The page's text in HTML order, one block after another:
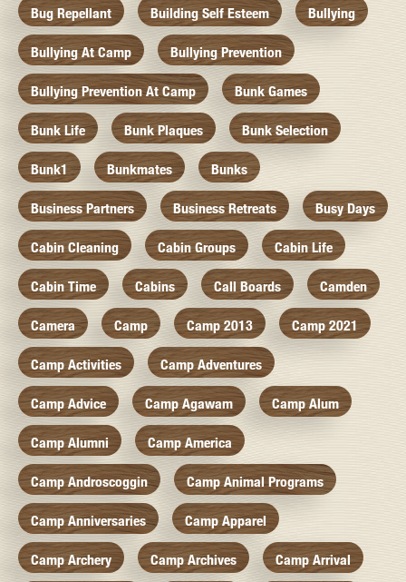
Bug Repellant Building Self Esteem Bullying
Bullying At Camp Bullying Prevention
Bullying Prevention At Camp Bunk Games
Bunk Life Bunk Plaques Bunk Selection
Bunk1 Bunkmates Bunks
Business Partners Business Retreats Busy Days
Cabin Cleaning Cabin Groups Cabin Life
Cabin Time Cabins Call Boards Camden
Camera Camp Camp 2013 Camp 2021
Camp Activities Camp Adventures
Camp Advice Camp Agawam Camp Alum
Camp Alumni Camp America
Camp Androscoggin Camp Animal Programs
Camp Anniversaries Camp Apparel
Camp Archery Camp Archives Camp Arrival